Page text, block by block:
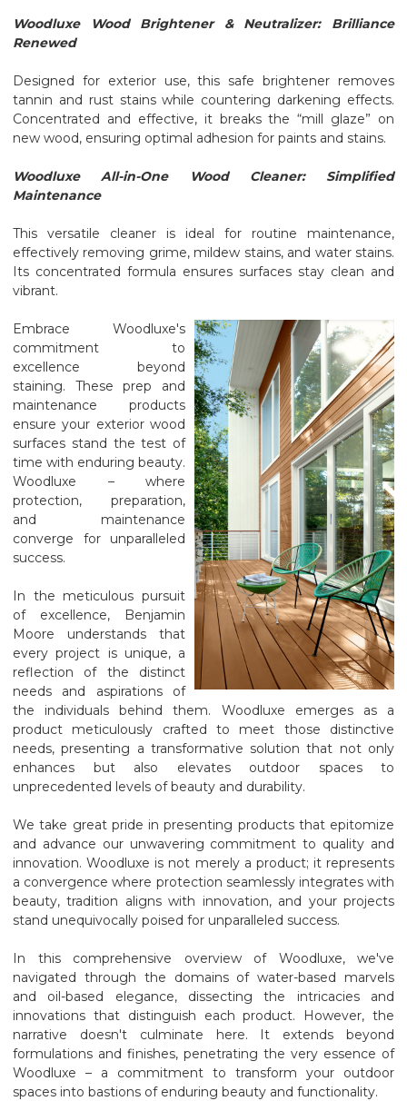
Woodluxe Wood Brightener & Neutralizer: Brilliance
Renewed
Designed for exterior use, this safe brightener removes
tannin and rust stains while countering darkening effects.
Concentrated and effective, it breaks the “mill glaze” on
new wood, ensuring optimal adhesion for paints and stains.
Woodluxe All-in-One Wood Cleaner: Simplified
Maintenance
This versatile cleaner is ideal for routine maintenance,
effectively removing grime, mildew stains, and water stains.
Its concentrated formula ensures surfaces stay clean and
vibrant.
Embrace Woodluxe's
commitment to
excellence beyond
staining. These prep and
maintenance products
ensure your exterior wood
surfaces stand the test of
time with enduring beauty.
Woodluxe – where
protection, preparation,
and maintenance
converge for unparalleled
success.
In the meticulous pursuit
of excellence, Benjamin
Moore understands that
every project is unique, a
reflection of the distinct
needs and aspirations of
the individuals behind them. Woodluxe emerges as a
product meticulously crafted to meet those distinctive
needs, presenting a transformative solution that not only
enhances but also elevates outdoor spaces to
unprecedented levels of beauty and durability.
We take great pride in presenting products that epitomize
and advance our unwavering commitment to quality and
innovation. Woodluxe is not merely a product; it represents
a convergence where protection seamlessly integrates with
beauty, tradition aligns with innovation, and your projects
stand unequivocally poised for unparalleled success.
In this comprehensive overview of Woodluxe, we've
navigated through the domains of water-based marvels
and oil-based elegance, dissecting the intricacies and
innovations that distinguish each product. However, the
narrative doesn't culminate here. It extends beyond
formulations and finishes, penetrating the very essence of
Woodluxe – a commitment to transform your outdoor
spaces into bastions of enduring beauty and functionality.